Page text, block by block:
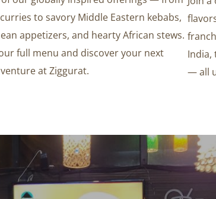
to savory Middle Eastern kebabs,
appetizers, and hearty African stews.
full menu and discover your next
at Ziggurat.
India,
— all